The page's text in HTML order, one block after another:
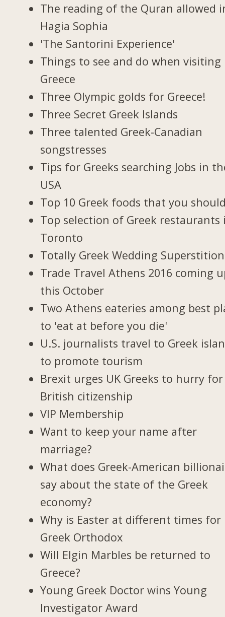
The reading of the Quran allowed
Hagia Sophia
'The Santorini Experience'
Things to see and do when visiting
Greece
Three Olympic golds for Greece!
Three Secret Greek Islands
Three talented Greek-Canadian
songstresses
Tips for Greeks searching Jobs in
USA
Top 10 Greek foods that you
Top selection of Greek restaurants
Toronto
Totally Greek Wedding
Trade Travel Athens 2016 coming
this October
Two Athens eateries among best
to 'eat at before you die'
U.S. journalists travel to Greek
to promote tourism
Brexit urges UK Greeks to hurry for
British citizenship
VIP Membership
Want to keep your name after
marriage?
What does Greek-American
say about the state of the Greek
economy?
Why is Easter at different times for
Greek Orthodox
Will Elgin Marbles be returned to
Greece?
Young Greek Doctor wins Young
Investigator Award